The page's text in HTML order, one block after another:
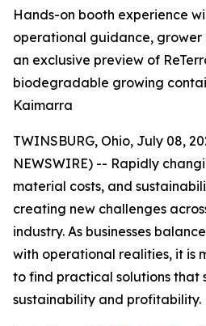
Hands-on booth experience
operational guidance, grower
an exclusive preview of
biodegradable growing
Kaimarra
TWINSBURG, Ohio, July 08,
NEWSWIRE) -- Rapidly
material costs, and
creating new challenges
industry. As businesses
with operational realities, it is
to find practical solutions that
sustainability and profitability.